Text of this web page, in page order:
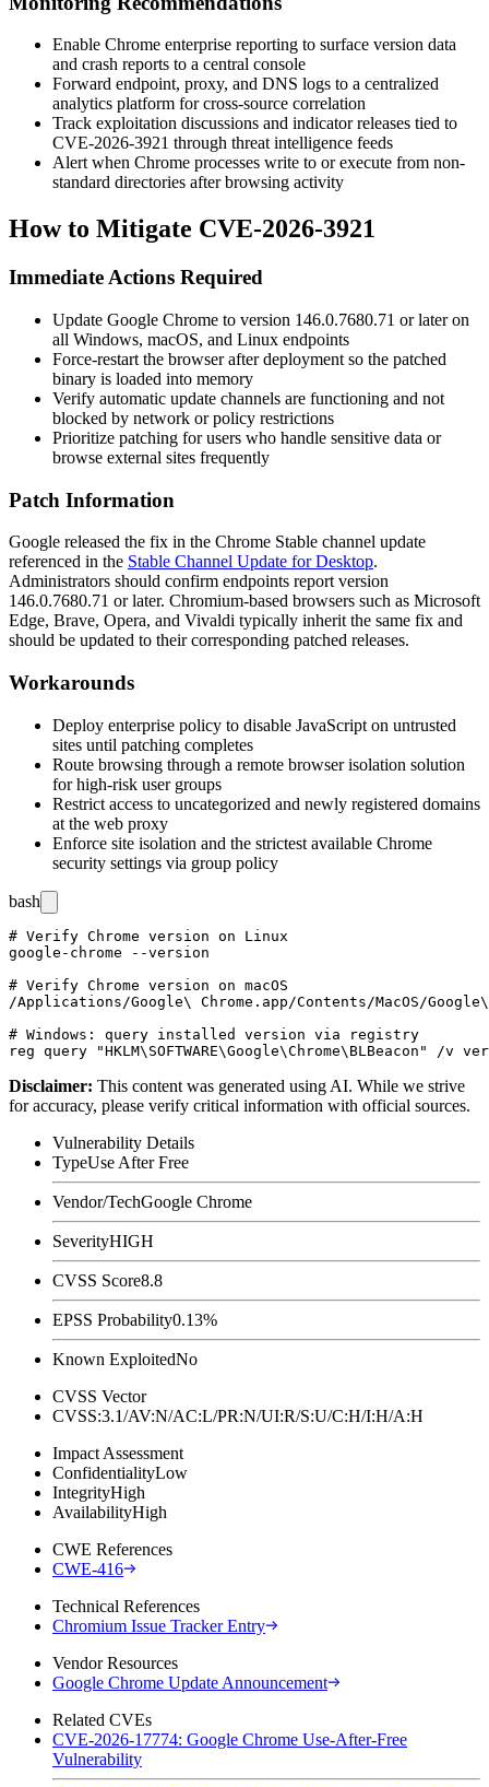
Enable Chrome enterprise reporting to surface version data
and crash reports to a central console
Forward endpoint, proxy, and DNS logs to a centralized
analytics platform for cross-source correlation
Track exploitation discussions and indicator releases tied to
CVE-2026-3921 through threat intelligence feeds
Alert when Chrome processes write to or execute from non-
standard directories after browsing activity
How to Mitigate CVE-2026-3921
Immediate Actions Required
Update Google Chrome to version 146.0.7680.71 or later on
all Windows, macOS, and Linux endpoints
Force-restart the browser after deployment so the patched
binary is loaded into memory
Verify automatic update channels are functioning and not
blocked by network or policy restrictions
Prioritize patching for users who handle sensitive data or
browse external sites frequently
Patch Information
Google released the fix in the Chrome Stable channel update
referenced in the Stable Channel Update for Desktop.
Administrators should confirm endpoints report version
146.0.7680.71 or later. Chromium-based browsers such as Microsoft
Edge, Brave, Opera, and Vivaldi typically inherit the same fix and
should be updated to their corresponding patched releases.
Workarounds
Deploy enterprise policy to disable JavaScript on untrusted
sites until patching completes
Route browsing through a remote browser isolation solution
for high-risk user groups
Restrict access to uncategorized and newly registered domains
at the web proxy
Enforce site isolation and the strictest available Chrome
security settings via group policy
bash
# Verify Chrome version on Linux
google-chrome --version
# Verify Chrome version on macOS
/Applications/Google\ Chrome.app/Contents/MacOS/
# Windows: query installed version via registry
Disclaimer: This content was generated using AI. While we strive
for accuracy, please verify critical information with official sources.
Vulnerability Details
TypeUse After Free
Vendor/TechGoogle Chrome
SeverityHIGH
CVSS Score8.8
EPSS Probability0.13%
Known ExploitedNo
CVSS Vector
CVSS:3.1/AV:N/AC:L/PR:N/UI:R/S:U/C:H/I:H/A:H
Impact Assessment
ConfidentialityLow
IntegrityHigh
AvailabilityHigh
CWE References
CWE-416
Technical References
Chromium Issue Tracker Entry
Vendor Resources
Google Chrome Update Announcement
Related CVEs
CVE-2026-17774: Google Chrome Use-After-Free
Vulnerability